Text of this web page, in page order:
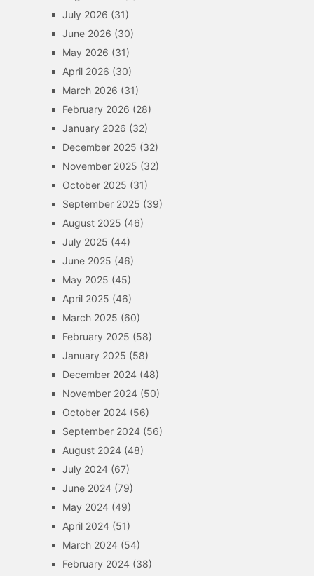
July 2026 (31)
June 2026 (30)
May 2026 (31)
April 2026 (30)
March 2026 (31)
February 2026 (28)
January 2026 (32)
December 2025 (32)
November 2025 (32)
October 2025 (31)
September 2025 (39)
August 2025 (46)
July 2025 (44)
June 2025 (46)
May 2025 (45)
April 2025 (46)
March 2025 (60)
February 2025 (58)
January 2025 (58)
December 2024(48)
November 2024(50)
October 2024(56)
September 2024(56)
August 2024(48)
July 2024(67)
June 2024(79)
May 2024(49)
April 2024(51)
March 2024(54)
February 2024(38)